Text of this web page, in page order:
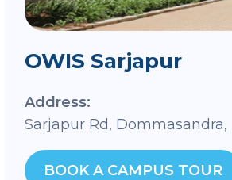
OWIS Sarjapur
Address:
Sarjapur Rd,
BOOK A CAMPUS TOUR